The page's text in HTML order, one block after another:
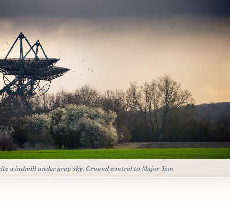
windmill under gray sky, Ground control to Major Tom